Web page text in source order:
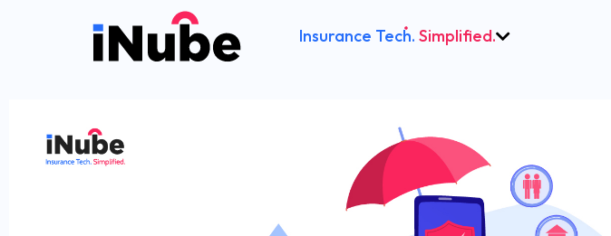
Insurance Tech. Simplified.